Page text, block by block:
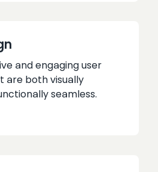
and engaging user
are both visually
seamless.